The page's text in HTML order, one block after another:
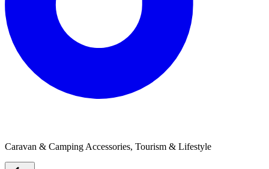
Caravan & Camping Accessories, Tourism & Lifestyle